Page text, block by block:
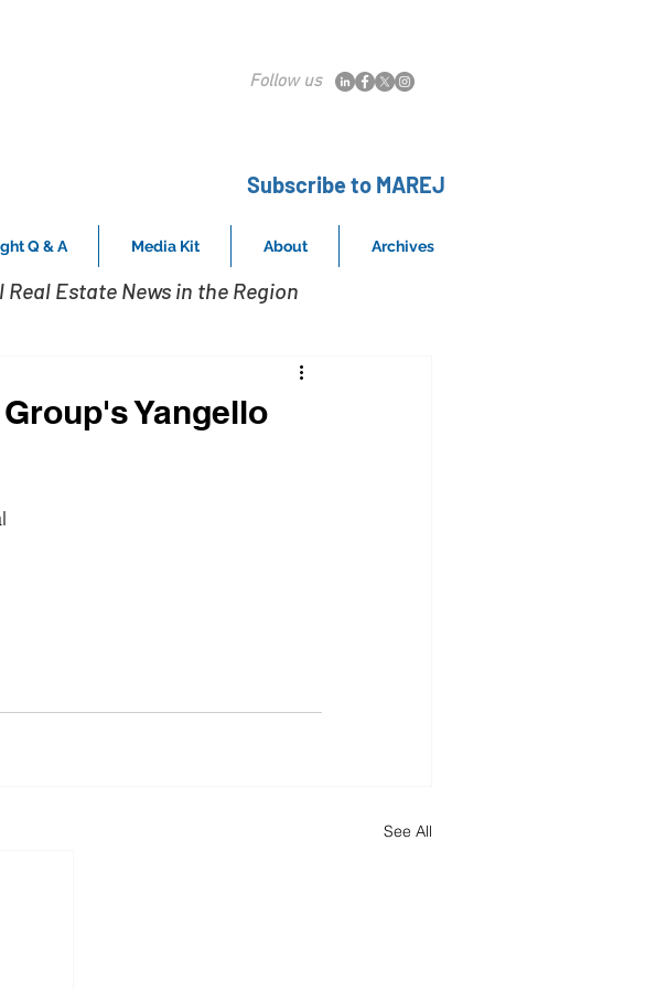
Follow us
Subscribe to MAREJ
Q & A Media Kit About Archives
Estate News in the Region
Yangello
See All